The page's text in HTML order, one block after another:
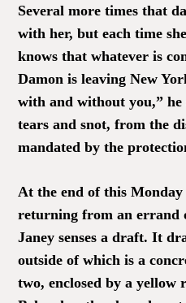
Several more times that
with her, but each time
knows that whatever is
Damon is leaving New
with and without you,” he
tears and snot, from the
mandated by the
At the end of this
returning from an errand
Janey senses a draft. It
outside of which is a
two, enclosed by a yellow